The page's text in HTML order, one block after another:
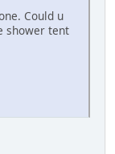
Could u
shower tent